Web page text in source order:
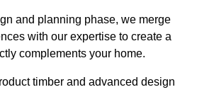
and planning phase, we merge
with our expertise to create a
complements your home.
timber and advanced design